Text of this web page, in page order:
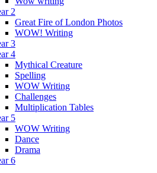
2
Great Fire of London Photos
WOW! Writing
3
4
Mythical Creature
Spelling
WOW Writing
Challenges
Multiplication Tables
5
WOW Writing
Dance
Drama
6